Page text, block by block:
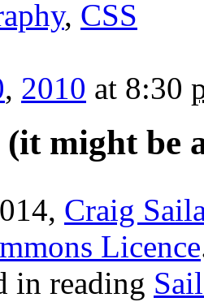
, CSS
, 2010 at 8:30
(it might be
Craig
Licence
in reading